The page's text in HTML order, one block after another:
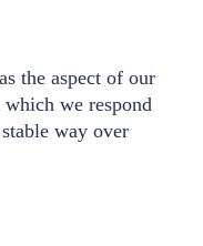
the aspect of our
we respond
way over